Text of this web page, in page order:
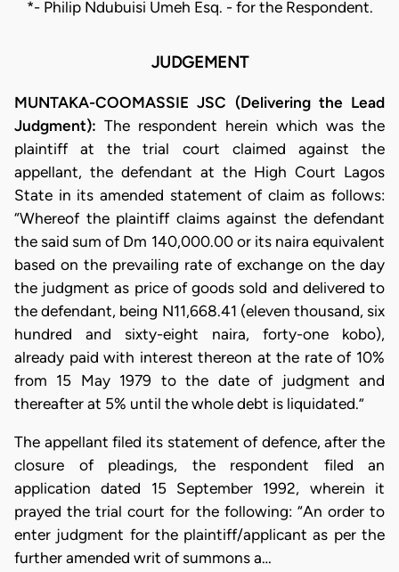
*- Philip Ndubuisi Umeh Esq. - for the Respondent.
JUDGEMENT
MUNTAKA-COOMASSIE JSC (Delivering the Lead
Judgment): The respondent herein which was the
plaintiff at the trial court claimed against the
appellant, the defendant at the High Court Lagos
State in its amended statement of claim as follows:
“Whereof the plaintiff claims against the defendant
the said sum of Dm 140,000.00 or its naira equivalent
based on the prevailing rate of exchange on the day
the judgment as price of goods sold and delivered to
the defendant, being N11,668.41 (eleven thousand, six
hundred and sixty-eight naira, forty-one kobo),
already paid with interest thereon at the rate of 10%
from 15 May 1979 to the date of judgment and
thereafter at 5% until the whole debt is liquidated.”
The appellant filed its statement of defence, after the
closure of pleadings, the respondent filed an
application dated 15 September 1992, wherein it
prayed the trial court for the following: “An order to
enter judgment for the plaintiff/applicant as per the
further amended writ of summons a…